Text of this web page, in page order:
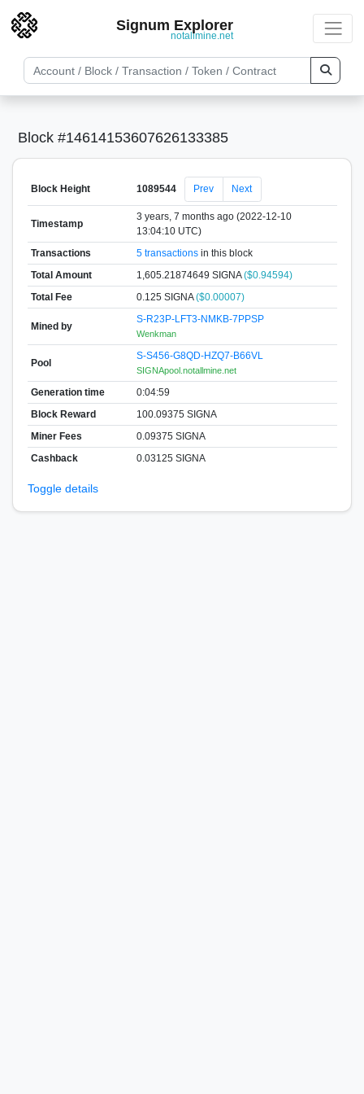
Signum Explorer
notallmine.net
Block #14614153607626133385
Block Height 1089544 Prev Next
Timestamp
3 years, 7 months ago (2022-12-10
13:04:10 UTC)
Transactions
5 transactionsin this block
Total Amount
1,605.21874649 SIGNA($0.94594)
Total Fee
0.125 SIGNA($0.00007)
Mined by
S-R23P-LFT3-NMKB-7PPSP
Wenkman
Pool
S-S456-G8QD-HZQ7-B66VL
SIGNApool.notallmine.net
Generation time
0:04:59
Block Reward
100.09375 SIGNA
Miner Fees
0.09375 SIGNA
Cashback
0.03125 SIGNA
Toggle details